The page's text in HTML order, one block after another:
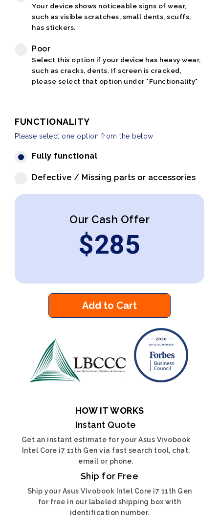
Your device shows noticeable signs of wear,
such as visible scratches, small dents, scuffs,
has stickers.
Poor
Select this option if your device has heavy wear,
such as cracks, dents. If screen is cracked,
please select that option under "Functionality"
FUNCTIONALITY
Please select one option from the below
Fully functional
Defective / Missing parts or accessories
Our Cash Offer
$285
Add to Cart
HOW IT WORKS
Instant Quote
Get an instant estimate for your Asus Vivobook
Intel Core i7 11th Gen via fast search tool, chat,
email or phone.
Ship for Free
Ship your Asus Vivobook Intel Core i7 11th Gen
for free in our labeled shipping box with
identification number.